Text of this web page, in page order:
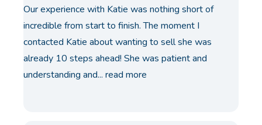
Our experience with Katie was nothing short of
incredible from start to finish. The moment I
contacted Katie about wanting to sell she was
already 10 steps ahead! She was patient and
understanding and... read more